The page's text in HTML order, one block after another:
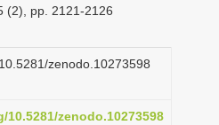
n
(2), pp. 2121-2126
zenodo.10273598
zenodo.10273598